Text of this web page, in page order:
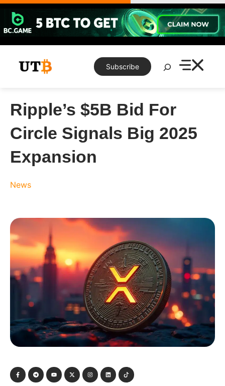
Skip
content
Subscribe
Search
Ripple’s $5B Bid For
Circle Signals Big 2025
Expansion
News